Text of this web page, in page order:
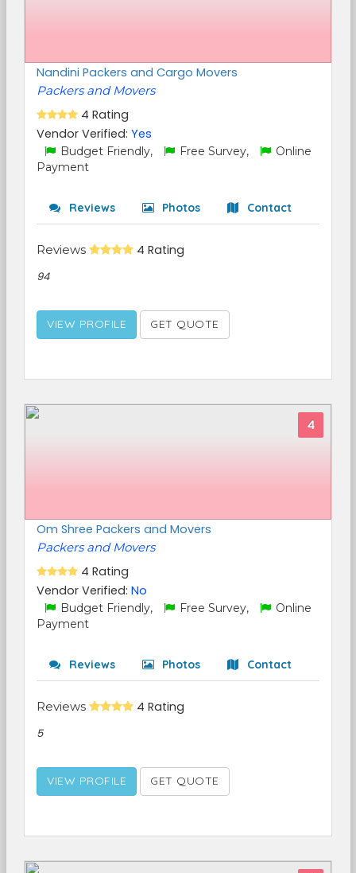
Nandini Packers and Cargo Movers
Packers and Movers
4 Rating
Vendor Verified: Yes
Budget Friendly, Free Survey,
Online
Payment
Reviews Photos Contact
Reviews 4 Rating
94
VIEW PROFILE GET QUOTE
4
Om Shree Packers and Movers
Packers and Movers
4 Rating
Vendor Verified: No
Budget Friendly, Free Survey,
Online
Payment
Reviews Photos Contact
Reviews 4 Rating
5
VIEW PROFILE GET QUOTE